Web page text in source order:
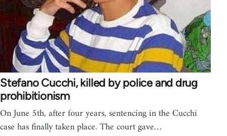
Stefano Cucchi, killed by police and drug
prohibitionism
On June 5th, after four years, sentencing in the Cucchi
case has finally taken place. The court gave…